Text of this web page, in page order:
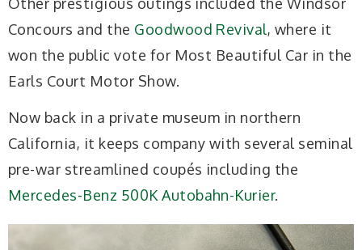
Concours and the Goodwood Revival, where it
won the public vote for Most Beautiful Car in the
Earls Court Motor Show.
Now back in a private museum in northern
California, it keeps company with several seminal
pre-war streamlined coupés including the
Mercedes-Benz 500K Autobahn-Kurier.